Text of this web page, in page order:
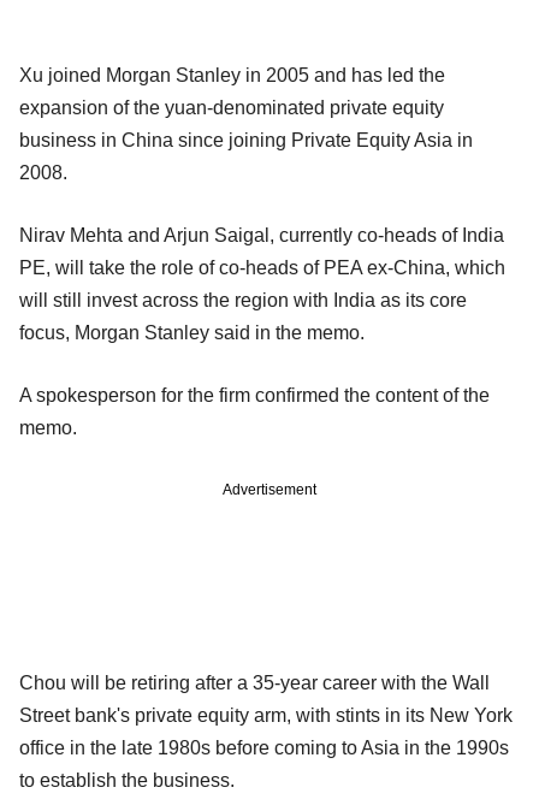
Xu joined Morgan Stanley in 2005 and has led the
expansion of the yuan-denominated private equity
business in China since joining Private Equity Asia in
2008.
Nirav Mehta and Arjun Saigal, currently co-heads of India
PE, will take the role of co-heads of PEA ex-China, which
will still invest across the region with India as its core
focus, Morgan Stanley said in the memo.
A spokesperson for the firm confirmed the content of the
memo.
Advertisement
Chou will be retiring after a 35-year career with the Wall
Street bank's private equity arm, with stints in its New York
office in the late 1980s before coming to Asia in the 1990s
to establish the business.